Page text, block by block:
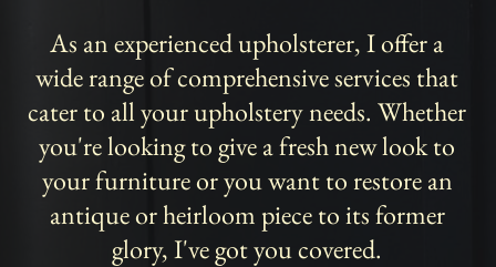
As an experienced upholsterer, I offer a
wide range of comprehensive services that
cater to all your upholstery needs. Whether
you're looking to give a fresh new look to
your furniture or you want to restore an
antique or heirloom piece to its former
glory, I've got you covered.